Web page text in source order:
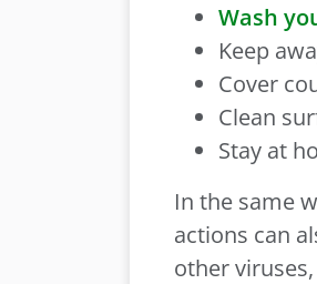
Wash
Keep
Cover
Clean
Stay at
In the same
actions can
other